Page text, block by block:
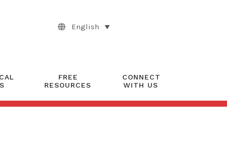
English
FREE
RESOURCES
CONNECT
WITH US